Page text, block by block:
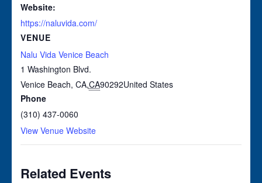
Website:
https://naluvida.com/
VENUE
Nalu Vida Venice Beach
1 Washington Blvd.
Venice Beach, CA,CA90292United States
Phone
(310) 437-0060
View Venue Website
Related Events